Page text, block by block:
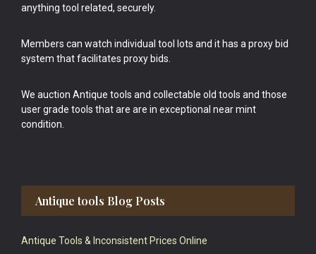
anything tool related, securely.
Members can watch individual tool lots and it has a proxy bid
system that facilitates proxy bids.
We auction Antique tools and collectable old tools and those
user grade tools that are are in exceptional near mint
condition.
Antique tools Blog Posts
Antique Tools & Inconsistent Prices Online